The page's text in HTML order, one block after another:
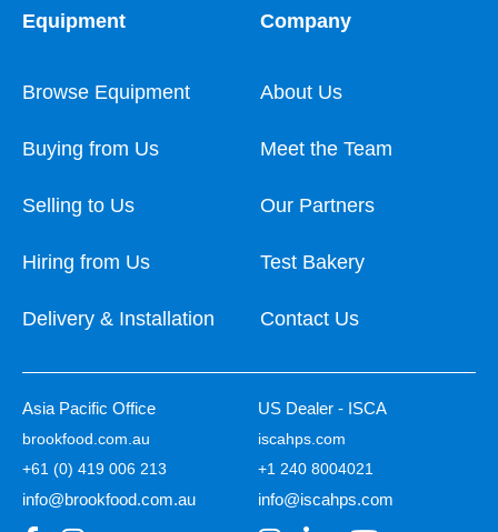
Equipment
Browse Equipment
Buying from Us
Selling to Us
Hiring from Us
Delivery & Installation
Company
About Us
Meet the Team
Our Partners
Test Bakery
Contact Us
Asia Pacific Office
brookfood.com.au
+61 (0) 419 006 213
info@brookfood.com.au
US Dealer - ISCA
iscahps.com
+1 240 8004021
info@iscahps.com